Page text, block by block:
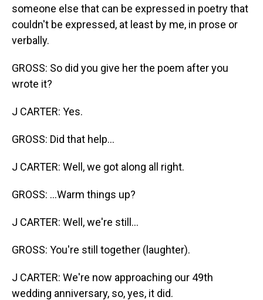
someone else that can be expressed in poetry that
couldn't be expressed, at least by me, in prose or
verbally.
GROSS: So did you give her the poem after you
wrote it?
J CARTER: Yes.
GROSS: Did that help...
J CARTER: Well, we got along all right.
GROSS: ...Warm things up?
J CARTER: Well, we're still...
GROSS: You're still together (laughter).
J CARTER: We're now approaching our 49th
wedding anniversary, so, yes, it did.